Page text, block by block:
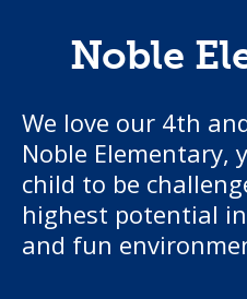
Noble
We love our 4th
Noble Elementary,
child to be
highest potential
and fun